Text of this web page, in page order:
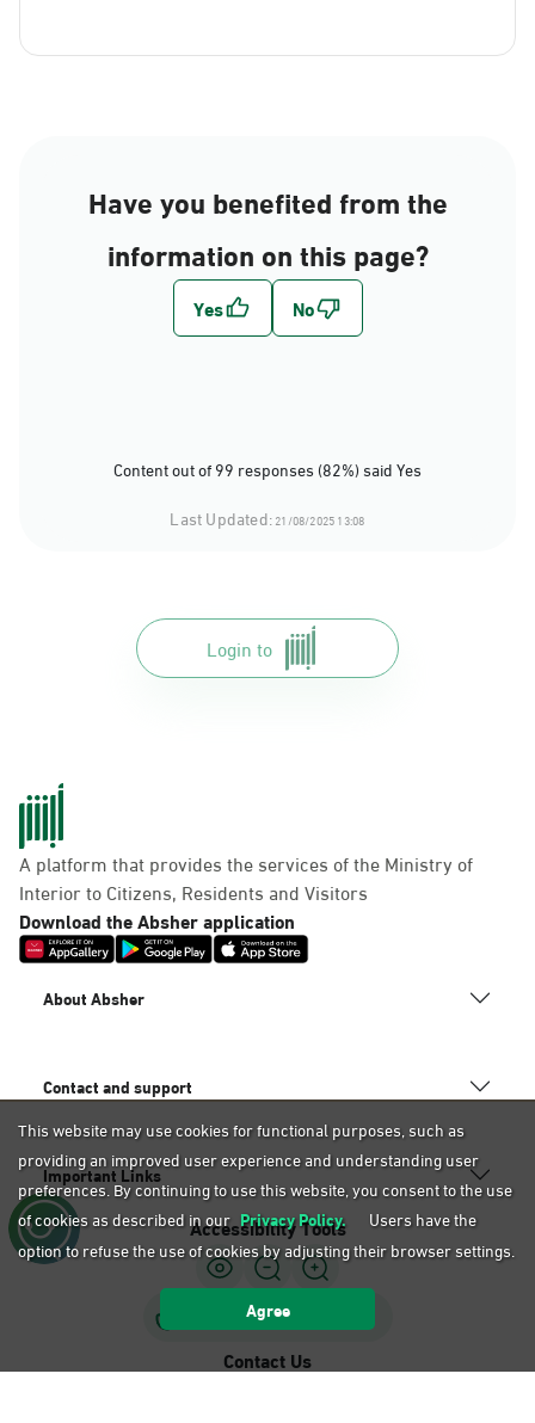
Have you benefited from the
information on this page?
Content out of 99 responses (82%) said Yes
Last Updated:21/08/2025 13:08
Login to
A platform that provides the services of the Ministry of
Interior to Citizens, Residents and Visitors
Download the Absher application
About Absher
Contact and support
Important Links
Accessibility Tools
Sign Language Support
Contact Us
This website may use cookies for functional purposes, such as
providing an improved user experience and understanding user
preferences. By continuing to use this website, you consent to the use
of cookies as described in our Privacy Policy.
Users have the
option to refuse the use of cookies by adjusting their browser settings.
Agree